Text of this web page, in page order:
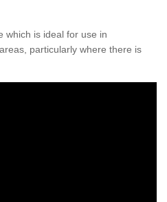
which is ideal for use in
particularly where there is